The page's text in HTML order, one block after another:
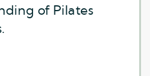
of Pilates